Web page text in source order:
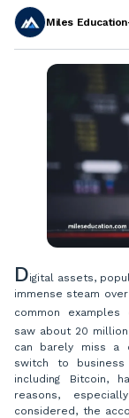
Miles
Digital assets,
immense steam
common examples
saw about 20
can barely miss a
switch to
including Bitcoin,
reasons,
considered, the